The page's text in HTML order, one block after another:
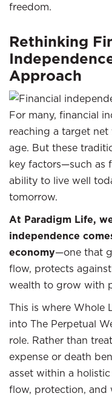
freedom.
Rethinking
Approach
For many, financial
reaching a target
age. But these
key factors—such as
ability to live well
tomorrow.
At Paradigm Life,
independence
economy—one that
flow, protects
wealth to grow with
This is where Whole
into The Perpetual
role. Rather than
expense or death
asset within a
flow, protection, and